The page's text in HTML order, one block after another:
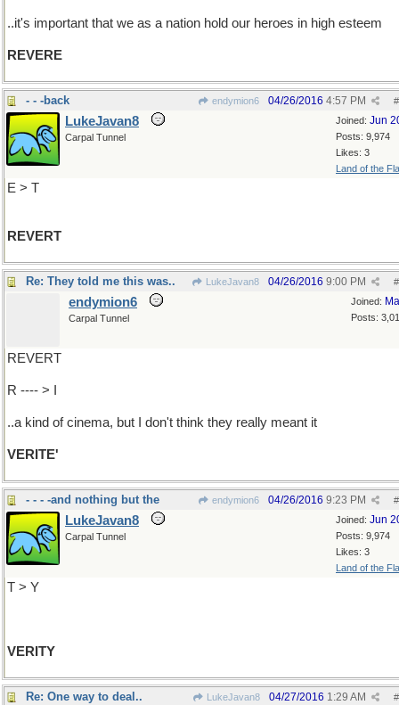
..it's important that we as a nation hold our heroes in high esteem
REVERE
- - -back endymion6 #
04/26/2016 4:57 PM
Joined: Jun
Posts: 9,974
Likes: 3
Land of the
LukeJavan8
Carpal Tunnel
E > T
REVERT
Re: They told me this was.. LukeJavan8 #
04/26/2016 9:00 PM
Joined:
Posts:
endymion6
Carpal Tunnel
REVERT
R ---- > I
..a kind of cinema, but I don't think they really meant it
VERITE'
- - - -and nothing but the endymion6 #
04/26/2016 9:23 PM
Joined: Jun
Posts: 9,974
Likes: 3
Land of the
LukeJavan8
Carpal Tunnel
T > Y
VERITY
Re: One way to deal.. LukeJavan8 #
04/27/2016 1:29 AM